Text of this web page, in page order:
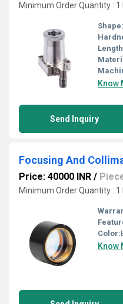
Minimum Order Quantity : 1
Shape:
Know
Send Inquiry
Focusing And
Price: 40000 INR /
Minimum Order Quantity : 1
Color:
Know